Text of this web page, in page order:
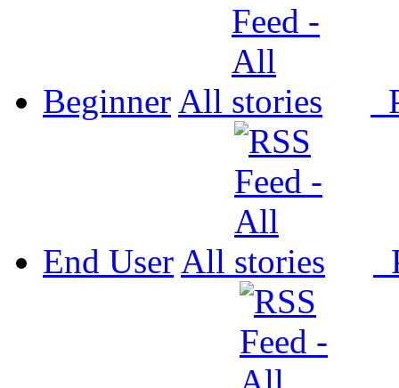
Beginner All
End User All